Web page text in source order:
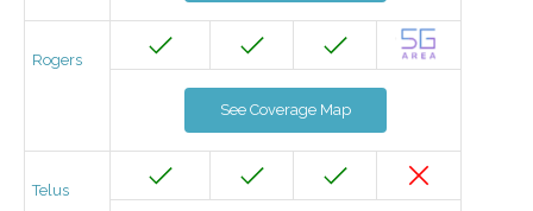
Rogers
See Coverage Map
Telus